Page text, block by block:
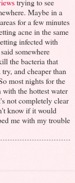
Maybe in a
for a few minutes
acne in the same
infected with
somewhere
the bacteria that
and cheaper than
most nights for the
the hottest water
not completely clear
know if it would
me with my trouble